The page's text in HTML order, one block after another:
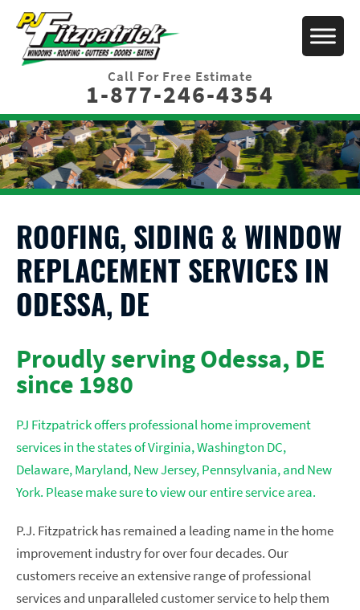
Call For Free Estimate
1-877-246-4354
ROOFING, SIDING & WINDOW
REPLACEMENT SERVICES IN
ODESSA, DE
Proudly serving Odessa, DE
since 1980
PJ Fitzpatrick offers professional home improvement
services in the states of Virginia, Washington DC,
Delaware, Maryland, New Jersey, Pennsylvania, and New
York. Please make sure to view our entire service area.
P.J. Fitzpatrick has remained a leading name in the home
improvement industry for over four decades. Our
customers receive an extensive range of professional
services and unparalleled customer service to help them